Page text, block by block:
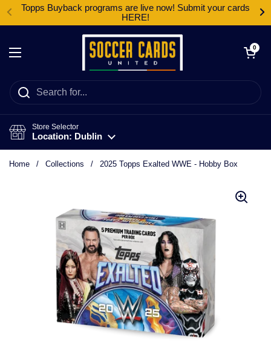
Skip to content
Topps Buyback programs are live now! Submit your cards
HERE!
Open menu
Open cart
0
Store Selector
Location: Dublin
Home / Collections / 2025 Topps Exalted WWE - Hobby Box